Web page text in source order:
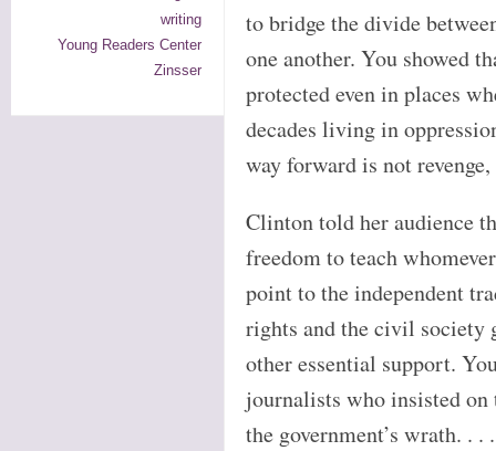
writing
Young Readers Center
Zinsser
to bridge the divide
one another. You showed
protected even in places
decades living in
way forward is not
Clinton told her audience
freedom to teach
point to the independent
rights and the civil society
other essential support.
journalists who insisted
the government’s wrath. . . .